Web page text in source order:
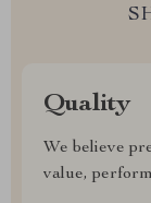
Quality
We believe
value,